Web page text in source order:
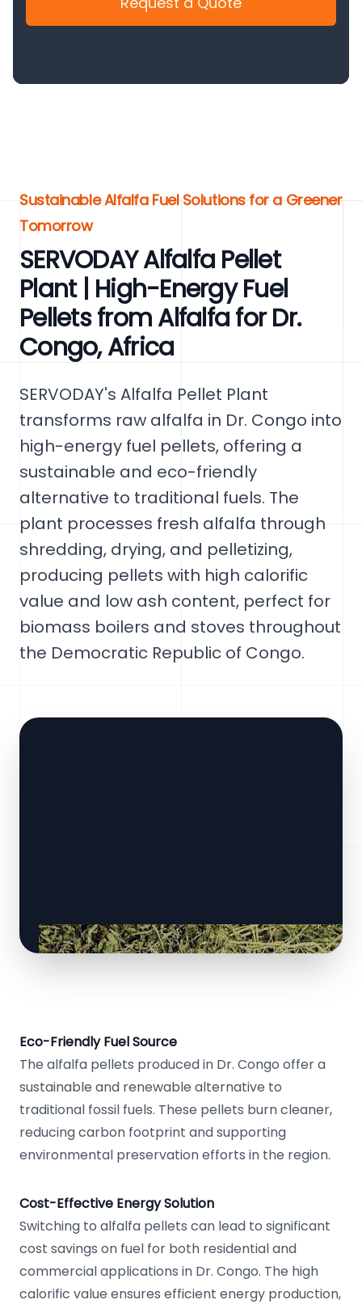
Sustainable Alfalfa Fuel Solutions for a Greener
Tomorrow
SERVODAY Alfalfa Pellet
Plant | High-Energy Fuel
Pellets from Alfalfa for Dr.
Congo, Africa
SERVODAY's Alfalfa Pellet Plant
transforms raw alfalfa in Dr. Congo into
high-energy fuel pellets, offering a
sustainable and eco-friendly
alternative to traditional fuels. The
plant processes fresh alfalfa through
shredding, drying, and pelletizing,
producing pellets with high calorific
value and low ash content, perfect for
biomass boilers and stoves throughout
the Democratic Republic of Congo.
Eco-Friendly Fuel Source
The alfalfa pellets produced in Dr. Congo offer a
sustainable and renewable alternative to
traditional fossil fuels. These pellets burn cleaner,
reducing carbon footprint and supporting
environmental preservation efforts in the region.
Cost-Effective Energy Solution
Switching to alfalfa pellets can lead to significant
cost savings on fuel for both residential and
commercial applications in Dr. Congo. The high
calorific value ensures efficient energy production,